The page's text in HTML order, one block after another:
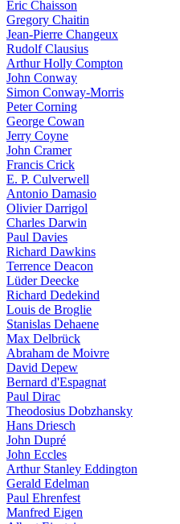
Eric Chaisson
Gregory Chaitin
Jean-Pierre Changeux
Rudolf Clausius
Arthur Holly Compton
John Conway
Simon Conway-Morris
Peter Corning
George Cowan
Jerry Coyne
John Cramer
Francis Crick
E. P. Culverwell
Antonio Damasio
Olivier Darrigol
Charles Darwin
Paul Davies
Richard Dawkins
Terrence Deacon
Lüder Deecke
Richard Dedekind
Louis de Broglie
Stanislas Dehaene
Max Delbrück
Abraham de Moivre
David Depew
Bernard d'Espagnat
Paul Dirac
Theodosius Dobzhansky
Hans Driesch
John Dupré
John Eccles
Arthur Stanley Eddington
Gerald Edelman
Paul Ehrenfest
Manfred Eigen